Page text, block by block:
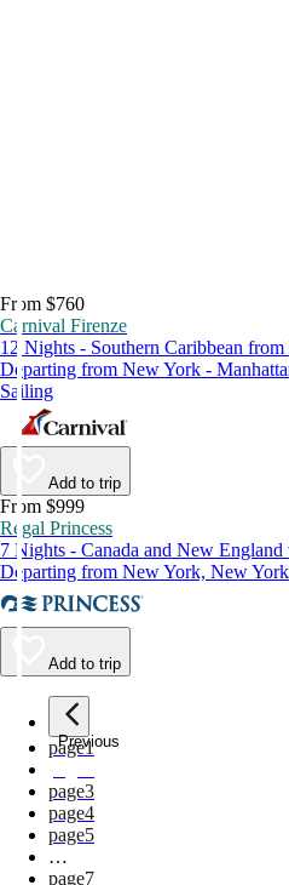
From $760
Carnival Firenze
12 Nights - Southern Caribbean
Departing from New York -
Sailing
Add to trip
From $999
Regal Princess
7 Nights - Canada and New
Departing from New York, New
Add to trip
Previous
page1
page3
page4
page5
…
page7